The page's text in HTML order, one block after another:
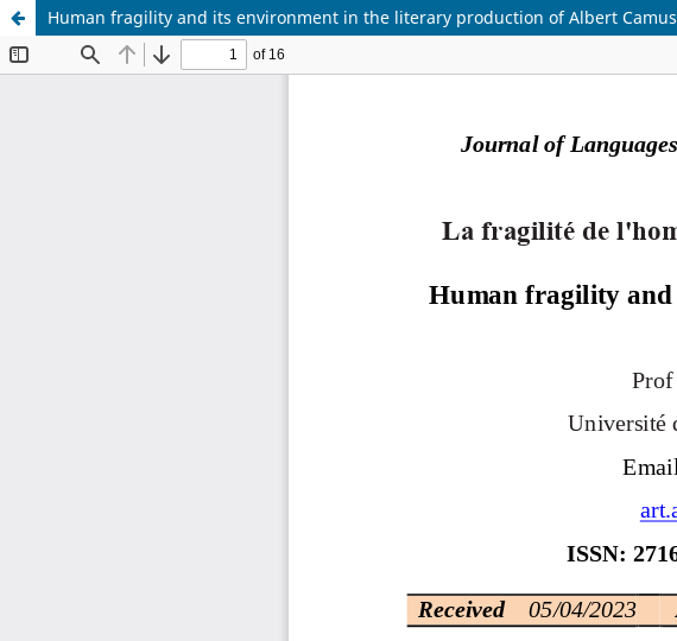
Human fragility and its environment in the literary production of Albert Camus